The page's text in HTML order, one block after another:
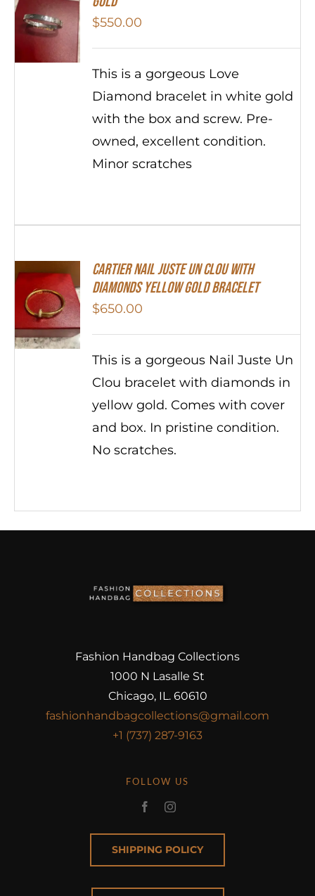
$550.00
This is a gorgeous Love
Diamond bracelet in white gold
with the box and screw. Pre-
owned, excellent condition.
Minor scratches
Cartier Nail Juste Un Clou With
Diamonds Yellow Gold Bracelet
$650.00
This is a gorgeous Nail Juste Un
Clou bracelet with diamonds in
yellow gold. Comes with cover
and box. In pristine condition.
No scratches.
Fashion Handbag Collections
1000 N Lasalle St
Chicago, IL. 60610
fashionhandbagcollections@gmail.com
+1 (737) 287-9163
FOLLOW US
SHIPPING POLICY